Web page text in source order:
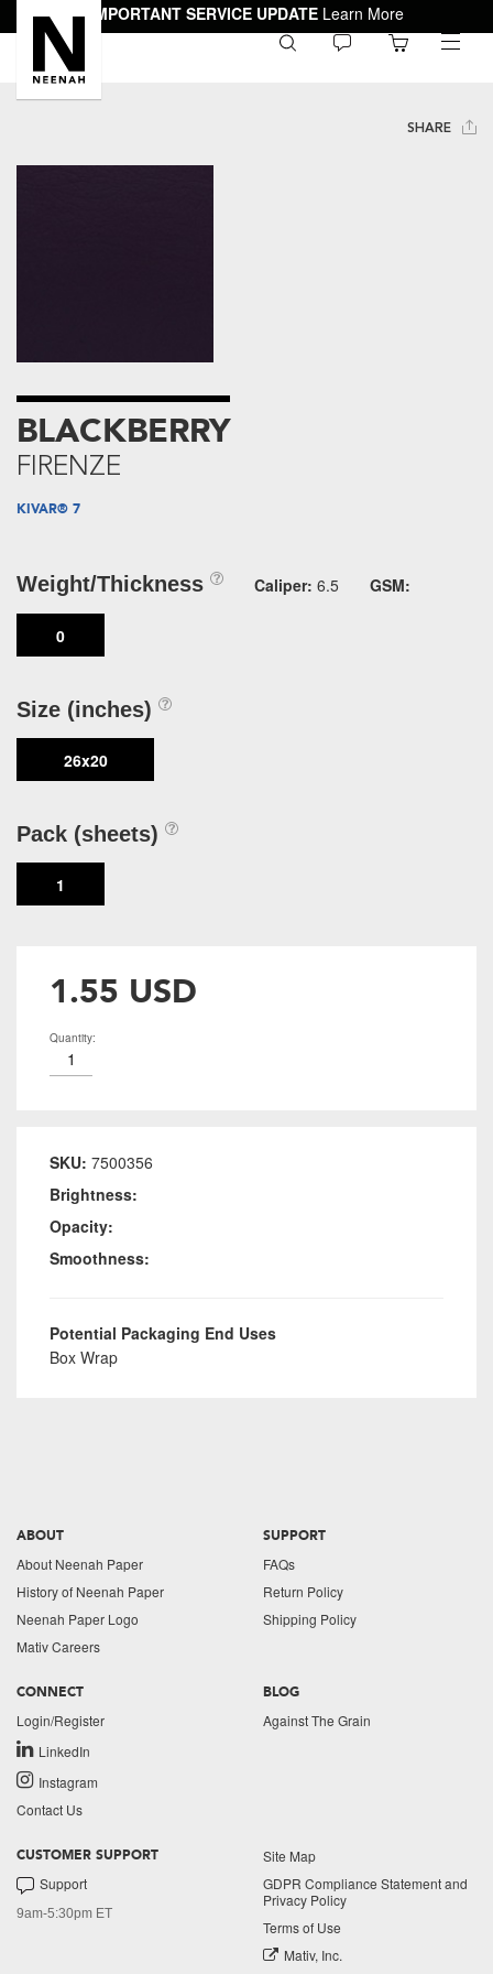
IMPORTANT SERVICE UPDATE Learn More
toggle
SHARE
BLACKBERRY
FIRENZE
KIVAR® 7
Weight/Thickness Caliper: 6.5 GSM:
0
Size (inches)
26x20
Pack (sheets)
1
1.55 USD
Quantity:
SKU: 7500356
Brightness:
Opacity:
Smoothness:
Potential Packaging End Uses
Box Wrap
ABOUT
About Neenah Paper
History of Neenah Paper
Neenah Paper Logo
Mativ Careers
SUPPORT
FAQs
Return Policy
Shipping Policy
CONNECT
Login/Register
LinkedIn
Instagram
Contact Us
BLOG
Against The Grain
CUSTOMER SUPPORT
Support
9am-5:30pm ET
Site Map
GDPR Compliance Statement and
Privacy Policy
Terms of Use
Mativ, Inc.